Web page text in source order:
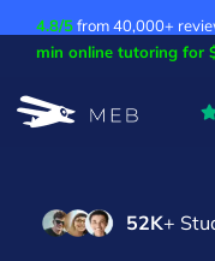
4.8/5from 40,000+
min online tutoring for
About Us52K+